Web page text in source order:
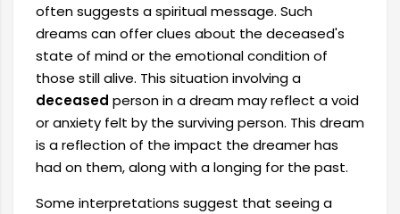
often suggests a spiritual message. Such
dreams can offer clues about the deceased's
state of mind or the emotional condition of
those still alive. This situation involving a
deceased person in a dream may reflect a void
or anxiety felt by the surviving person. This dream
is a reflection of the impact the dreamer has
had on them, along with a longing for the past.
Some interpretations suggest that seeing a